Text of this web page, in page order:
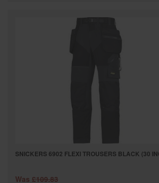
SNICKERS 6902 FLEXI TROUSERS BLACK (30
Was £109.83